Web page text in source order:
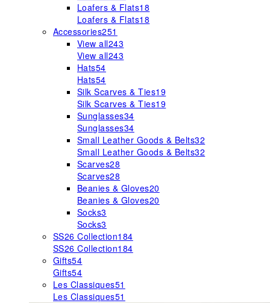
Loafers & Flats18
Loafers & Flats18
Accessories251
View all243
View all243
Hats54
Hats54
Silk Scarves & Ties19
Silk Scarves & Ties19
Sunglasses34
Sunglasses34
Small Leather Goods & Belts32
Small Leather Goods & Belts32
Scarves28
Scarves28
Beanies & Gloves20
Beanies & Gloves20
Socks3
Socks3
SS26 Collection184
SS26 Collection184
Gifts54
Gifts54
Les Classiques51
Les Classiques51